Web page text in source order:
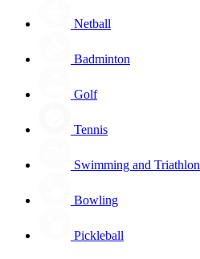
Netball
Badminton
Golf
Tennis
Swimming and Triathlon
Bowling
Pickleball